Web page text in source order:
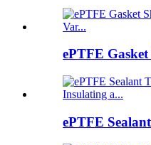
ePTFE
ePTFE